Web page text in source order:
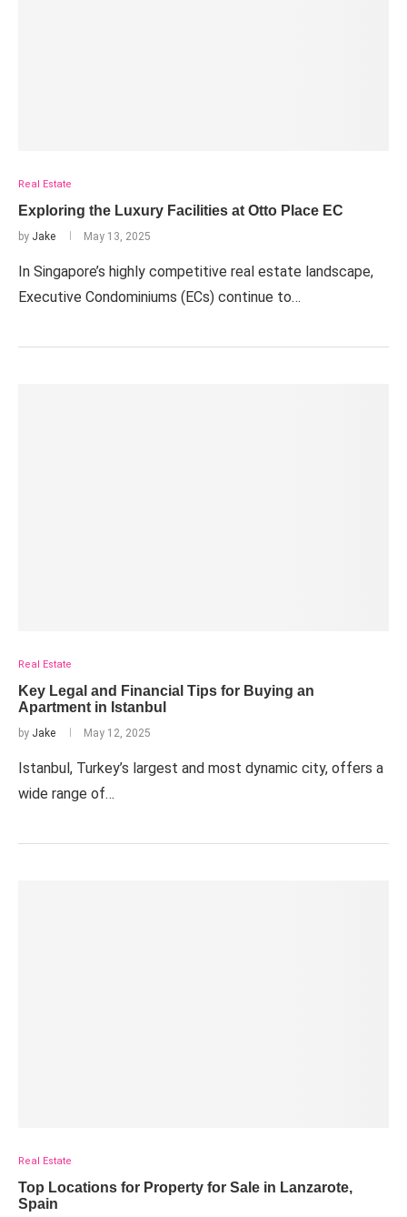
Real Estate
Exploring the Luxury Facilities at Otto Place EC
by Jake May 13, 2025
In Singapore’s highly competitive real estate landscape,
Executive Condominiums (ECs) continue to…
Real Estate
Key Legal and Financial Tips for Buying an
Apartment in Istanbul
by Jake May 12, 2025
Istanbul, Turkey’s largest and most dynamic city, offers a
wide range of…
Real Estate
Top Locations for Property for Sale in Lanzarote,
Spain